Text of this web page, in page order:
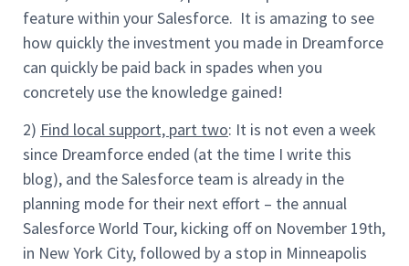
feature within your Salesforce. It is amazing to see
how quickly the investment you made in Dreamforce
can quickly be paid back in spades when you
concretely use the knowledge gained!
2) Find local support, part two: It is not even a week
since Dreamforce ended (at the time I write this
blog), and the Salesforce team is already in the
planning mode for their next effort – the annual
Salesforce World Tour, kicking off on November 19th,
in New York City, followed by a stop in Minneapolis